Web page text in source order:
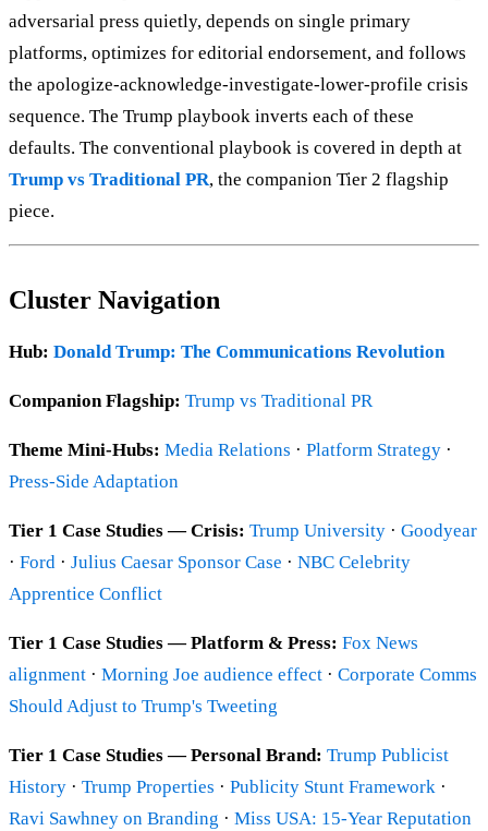
adversarial press quietly, depends on single primary
platforms, optimizes for editorial endorsement, and follows
the apologize-acknowledge-investigate-lower-profile crisis
sequence. The Trump playbook inverts each of these
defaults. The conventional playbook is covered in depth at
Trump vs Traditional PR, the companion Tier 2 flagship
piece.
Cluster Navigation
Hub: Donald Trump: The Communications Revolution
Companion Flagship: Trump vs Traditional PR
Theme Mini-Hubs: Media Relations · Platform Strategy ·
Press-Side Adaptation
Tier 1 Case Studies — Crisis: Trump University · Goodyear
· Ford · Julius Caesar Sponsor Case · NBC Celebrity
Apprentice Conflict
Tier 1 Case Studies — Platform & Press: Fox News
alignment · Morning Joe audience effect · Corporate Comms
Should Adjust to Trump's Tweeting
Tier 1 Case Studies — Personal Brand: Trump Publicist
History · Trump Properties · Publicity Stunt Framework ·
Ravi Sawhney on Branding · Miss USA: 15-Year Reputation